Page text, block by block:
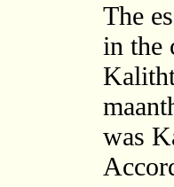
The
in the
was